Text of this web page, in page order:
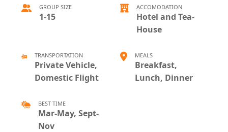
GROUP SIZE
1-15
ACCOMODATION
Hotel and Tea-
House
TRANSPORTATION
Private Vehicle,
Domestic Flight
MEALS
Breakfast,
Lunch, Dinner
BEST TIME
Mar-May, Sept-
Nov